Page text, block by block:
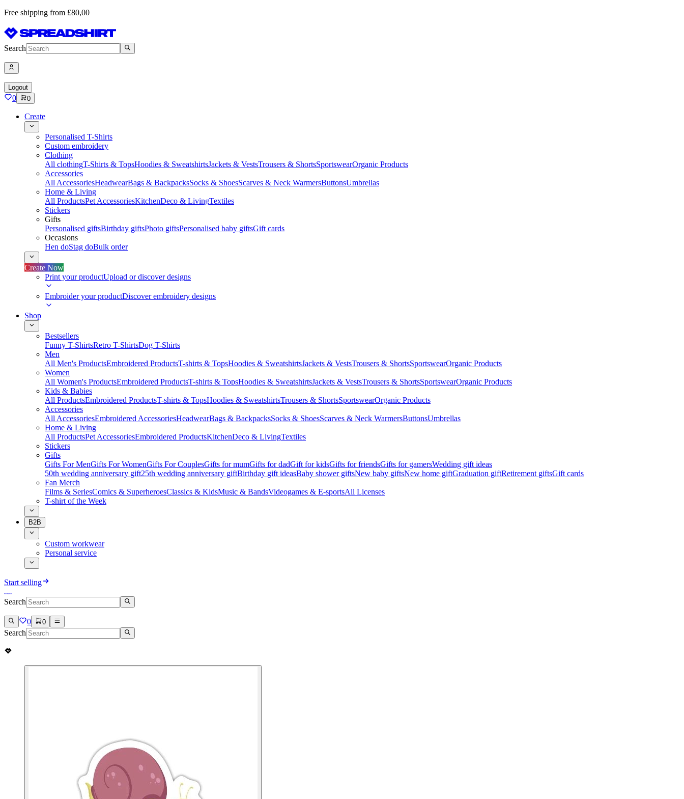
Free shipping from £80,00
Search
Logout
0 0
Create
Personalised T-Shirts
Custom embroidery
Clothing
All clothingT-Shirts & TopsHoodies & SweatshirtsJackets & VestsTrousers & ShortsSportswearOrganic Products
Accessories
All AccessoriesHeadwearBags & BackpacksSocks & ShoesScarves & Neck WarmersButtonsUmbrellas
Home & Living
All ProductsPet AccessoriesKitchenDeco & LivingTextiles
Stickers
Gifts
Personalised giftsBirthday giftsPhoto giftsPersonalised baby giftsGift cards
Occasions
Hen doStag doBulk order
Create Now
Print your productUpload or discover designs
Embroider your productDiscover embroidery designs
Shop
Bestsellers
Funny T-ShirtsRetro T-ShirtsDog T-Shirts
Men
All Men's ProductsEmbroidered ProductsT-shirts & TopsHoodies & SweatshirtsJackets & VestsTrousers & ShortsSportswearOrganic Products
Women
All Women's ProductsEmbroidered ProductsT-shirts & TopsHoodies & SweatshirtsJackets & VestsTrousers & ShortsSportswearOrganic Products
Kids & Babies
All ProductsEmbroidered ProductsT-shirts & TopsHoodies & SweatshirtsTrousers & ShortsSportswearOrganic Products
Accessories
All AccessoriesEmbroidered AccessoriesHeadwearBags & BackpacksSocks & ShoesScarves & Neck WarmersButtonsUmbrellas
Home & Living
All ProductsPet AccessoriesEmbroidered ProductsKitchenDeco & LivingTextiles
Stickers
Gifts
Gifts For MenGifts For WomenGifts For CouplesGifts for mumGifts for dadGift for kidsGifts for friendsGifts for gamersWedding gift ideas
50th wedding anniversary gift25th wedding anniversary giftBirthday gift ideasBaby shower giftsNew baby giftsNew home giftGraduation giftRetirement giftsGift cards
Fan Merch
Films & SeriesComics & SuperheroesClassics & KidsMusic & BandsVideogames & E-sportsAll Licenses
T-shirt of the Week
B2B
Custom workwear
Personal service
Start selling
Search
0 0
Search